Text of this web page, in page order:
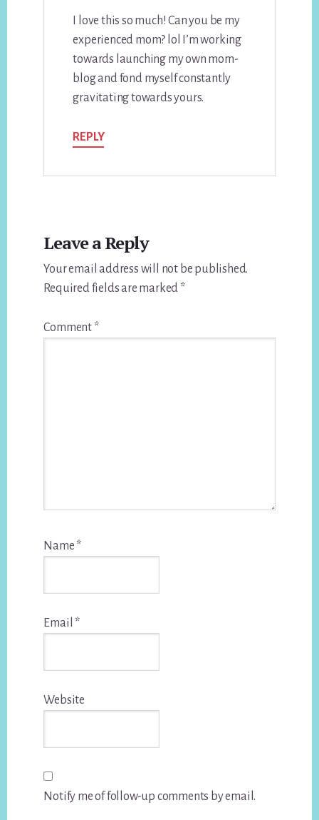
I love this so much! Can you be my
experienced mom? lol I’m working
towards launching my own mom-
blog and fond myself constantly
gravitating towards yours.
REPLY
Leave a Reply
Your email address will not be published.
Required fields are marked *
Comment *
Name *
Email *
Website
Notify me of follow-up comments by email.